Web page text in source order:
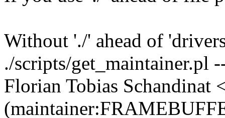
Without './' ahead of
./scripts/get_maintainer.pl
Florian Tobias Schandinat